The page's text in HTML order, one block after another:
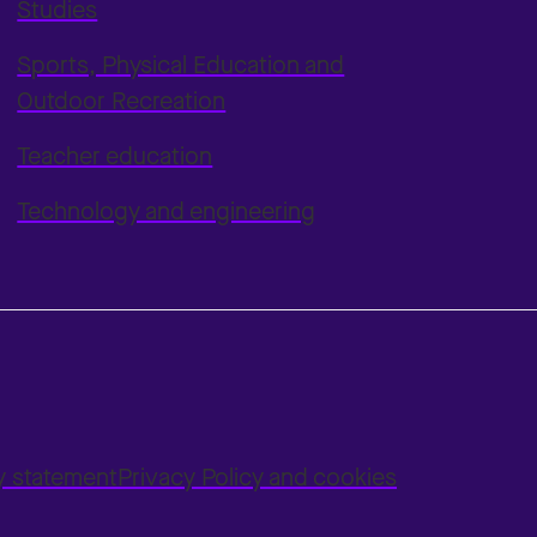
Studies
Sports, Physical Education and
Outdoor Recreation
Teacher education
Technology and engineering
statementPrivacy Policy and cookies